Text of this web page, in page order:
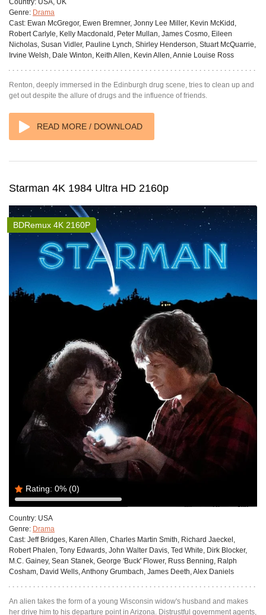
Country: USA, UK
Genre: Drama
Cast: Ewan McGregor, Ewen Bremner, Jonny Lee Miller, Kevin McKidd,
Robert Carlyle, Kelly Macdonald, Peter Mullan, James Cosmo, Eileen
Nicholas, Susan Vidler, Pauline Lynch, Shirley Henderson, Stuart McQuarrie,
Irvine Welsh, Dale Winton, Keith Allen, Kevin Allen, Annie Louise Ross
Renton, deeply immersed in the Edinburgh drug scene, tries to clean up and
get out despite the allure of drugs and the influence of friends.
READ MORE / DOWNLOAD
Starman 4K 1984 Ultra HD 2160p
Rating: 0% (0)
BDRemux 4K 2160P
Country: USA
Genre: Drama
Cast: Jeff Bridges, Karen Allen, Charles Martin Smith, Richard Jaeckel,
Robert Phalen, Tony Edwards, John Walter Davis, Ted White, Dirk Blocker,
M.C. Gainey, Sean Stanek, George 'Buck' Flower, Russ Benning, Ralph
Cosham, David Wells, Anthony Grumbach, James Deeth, Alex Daniels
An alien takes the form of a young Wisconsin widow's husband and makes
her drive him to his departure point in Arizona. Distrustful government agents,